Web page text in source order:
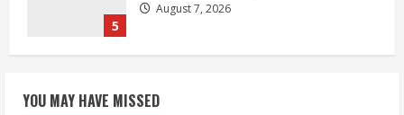
5
August 7, 2026
Nix
YOU MAY HAVE MISSED